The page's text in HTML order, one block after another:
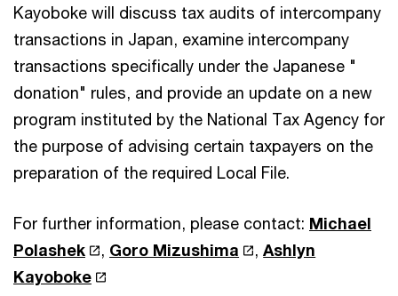
Kayoboke will discuss tax audit​s ​of intercompany
transactions in Japan, examine intercompany
transactions specifically under the Japanese "​
donation​" rules, and provide an update on a new ​
program instituted by the National Tax Agency for
the purpose of advising certain taxpayers on the
preparation of the required Local File.
For further information, please contact: Michael
Polashek
, Goro Mizushima ,Ashlyn
Kayoboke